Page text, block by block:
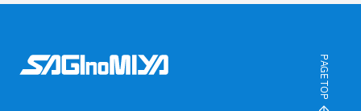
PAGE TOP